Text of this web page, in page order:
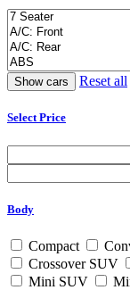
Reset all
Select Price
Body
Compact
Crossover SUV
Mini SUV